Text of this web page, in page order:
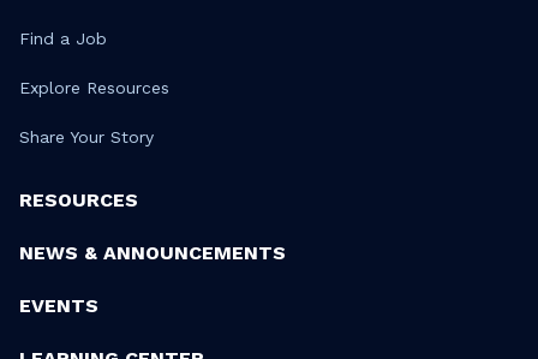
Find a Job
Explore Resources
Share Your Story
RESOURCES
NEWS & ANNOUNCEMENTS
EVENTS